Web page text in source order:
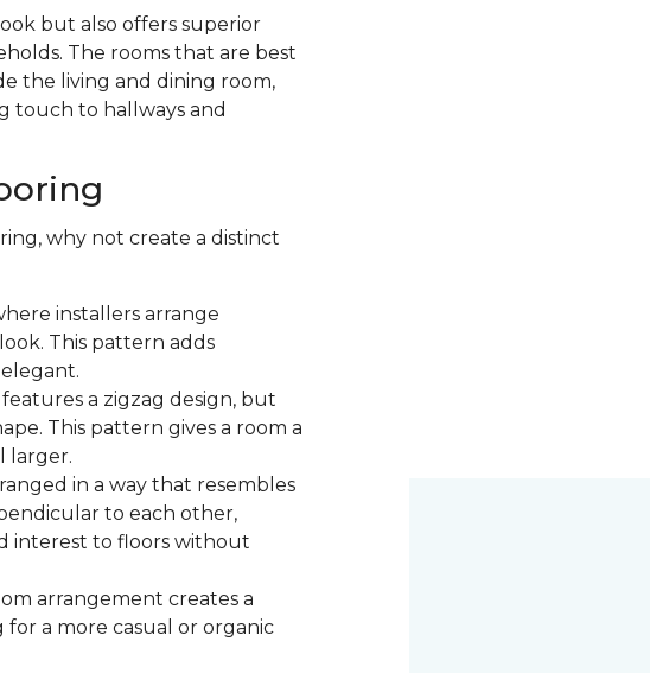
but also offers superior
The rooms that are best
the living and dining room,
touch to hallways and
why not create a distinct
installers arrange
This pattern adds
a zigzag design, but
This pattern gives a room a
larger.
in a way that resembles
to each other,
interest to floors without
arrangement creates a
for a more casual or organic